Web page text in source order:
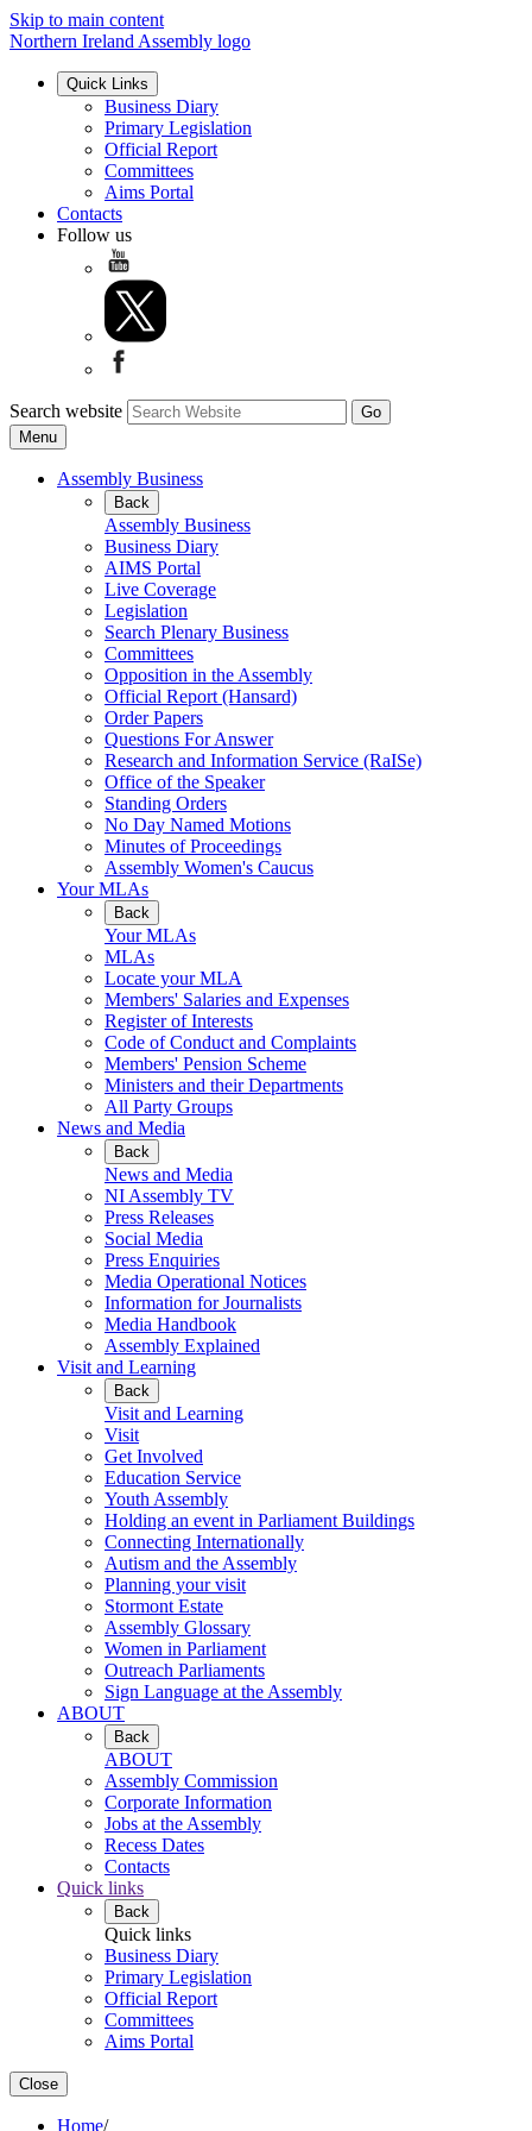
Skip to main content
Northern Ireland Assembly logo
Quick Links
Business Diary
Primary Legislation
Official Report
Committees
Aims Portal
Contacts
Follow us
Search website
Menu
Assembly Business
Back
Assembly Business
Business Diary
AIMS Portal
Live Coverage
Legislation
Search Plenary Business
Committees
Opposition in the Assembly
Official Report (Hansard)
Order Papers
Questions For Answer
Research and Information Service (RaISe)
Office of the Speaker
Standing Orders
No Day Named Motions
Minutes of Proceedings
Assembly Women's Caucus
Your MLAs
Back
Your MLAs
MLAs
Locate your MLA
Members' Salaries and Expenses
Register of Interests
Code of Conduct and Complaints
Members' Pension Scheme
Ministers and their Departments
All Party Groups
News and Media
Back
News and Media
NI Assembly TV
Press Releases
Social Media
Press Enquiries
Media Operational Notices
Information for Journalists
Media Handbook
Assembly Explained
Visit and Learning
Back
Visit and Learning
Visit
Get Involved
Education Service
Youth Assembly
Holding an event in Parliament Buildings
Connecting Internationally
Autism and the Assembly
Planning your visit
Stormont Estate
Assembly Glossary
Women in Parliament
Outreach Parliaments
Sign Language at the Assembly
ABOUT
Back
ABOUT
Assembly Commission
Corporate Information
Jobs at the Assembly
Recess Dates
Contacts
Quick links
Back
Quick links
Business Diary
Primary Legislation
Official Report
Committees
Aims Portal
Close
Home/